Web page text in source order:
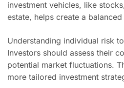
investment vehicles, like
estate, helps create a
Understanding individual risk
Investors should assess their
potential market fluctuations.
more tailored investment